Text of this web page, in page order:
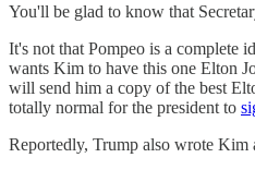
You'll be glad to know that
It's not that Pompeo is a complete
wants Kim to have this one Elton
will send him a copy of the best
totally normal for the president to
Reportedly, Trump also wrote Kim